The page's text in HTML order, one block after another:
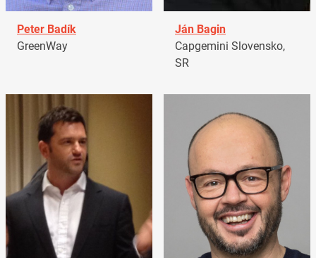
Peter Badík
GreenWay
Ján Bagin
Capgemini Slovensko,
SR